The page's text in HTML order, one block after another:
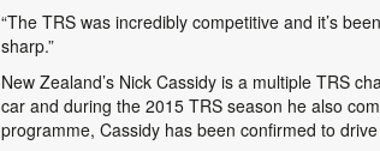
“The TRS was incredibly competitive and it’s
sharp.”
New Zealand’s Nick Cassidy is a multiple TRS
car and during the 2015 TRS season he also
programme, Cassidy has been confirmed to